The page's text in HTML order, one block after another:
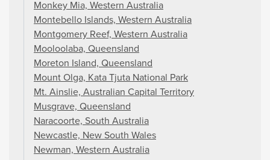
Monkey Mia, Western Australia
Montebello Islands, Western Australia
Montgomery Reef, Western Australia
Mooloolaba, Queensland
Moreton Island, Queensland
Mount Olga, Kata Tjuta National Park
Mt. Ainslie, Australian Capital Territory
Musgrave, Queensland
Naracoorte, South Australia
Newcastle, New South Wales
Newman, Western Australia